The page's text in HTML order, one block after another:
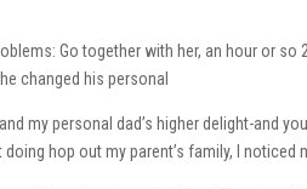
Go together with her, an hour or
changed his personal
my personal dad’s higher delight-and
hop out my parent’s family, I noticed